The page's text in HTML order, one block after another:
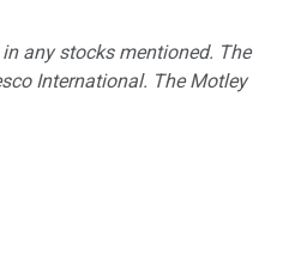
any stocks mentioned. The
International. The Motley